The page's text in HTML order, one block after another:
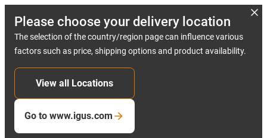
Please choose your delivery location
The selection of the country/region page can influence various
factors such as price, shipping options and product availability.
View all Locations
Go to www.igus.com